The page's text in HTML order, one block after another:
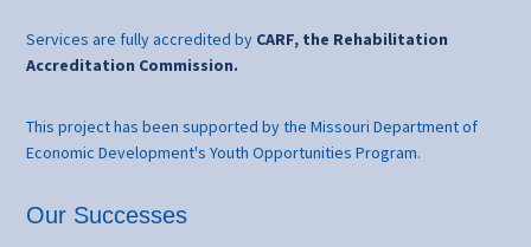
Services are fully accredited by CARF, the Rehabilitation
Accreditation Commission.
This project has been supported by the Missouri Department of
Economic Development's Youth Opportunities Program.
Our Successes